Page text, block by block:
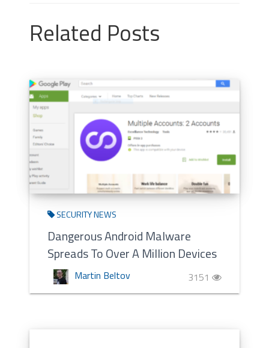
Related Posts
SECURITY NEWS
Dangerous Android Malware
Spreads To Over A Million Devices
Martin Beltov 3151